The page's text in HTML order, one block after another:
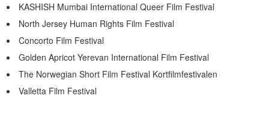
KASHISH Mumbai International Queer Film Festival
North Jersey Human Rights Film Festival
Concorto Film Festival
Golden Apricot Yerevan International Film Festival
The Norwegian Short Film Festival Kortfilmfestivalen
Valletta Film Festival